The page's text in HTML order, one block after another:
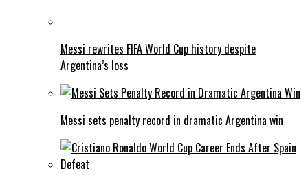
Messi rewrites FIFA World Cup history despite
Argentina’s loss
Messi sets penalty record in dramatic Argentina win